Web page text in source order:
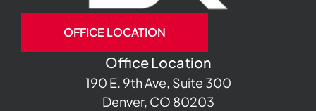
OFFICE LOCATION
Office Location
190 E. 9th Ave, Suite 300
Denver, CO 80203